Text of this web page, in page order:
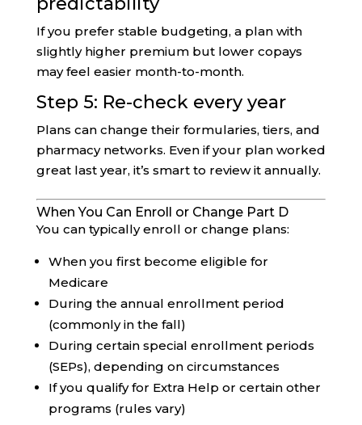
If you prefer stable budgeting, a plan with
slightly higher premium but lower copays
may feel easier month-to-month.
Step 5: Re-check every year
Plans can change their formularies, tiers, and
pharmacy networks. Even if your plan worked
great last year, it’s smart to review it annually.
When You Can Enroll or Change Part D
You can typically enroll or change plans:
When you first become eligible for
Medicare
During the annual enrollment period
(commonly in the fall)
During certain special enrollment periods
(SEPs), depending on circumstances
If you qualify for Extra Help or certain other
programs (rules vary)